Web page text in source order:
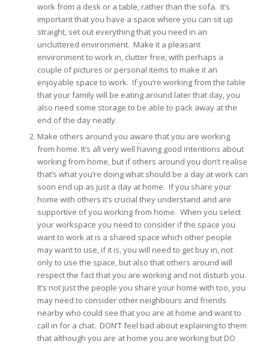
work from a desk or a table, rather than the sofa. It’s
important that you have a space where you can sit up
straight, set out everything that you need in an
uncluttered environment. Make it a pleasant
environment to work in, clutter free, with perhaps a
couple of pictures or personal items to make it an
enjoyable space to work. If you’re working from the table
that your family will be eating around later that day, you
also need some storage to be able to pack away at the
end of the day neatly.
Make others around you aware that you are working
from home. It’s all very well having good intentions about
working from home, but if others around you don’t realise
that’s what you’re doing what should be a day at work can
soon end up as just a day at home. If you share your
home with others it’s crucial they understand and are
supportive of you working from home. When you select
your workspace you need to consider if the space you
want to work at is a shared space which other people
may want to use, if it is, you will need to get buy in, not
only to use the space, but also that others around will
respect the fact that you are working and not disturb you.
It’s not just the people you share your home with too, you
may need to consider other neighbours and friends
nearby who could see that you are at home and want to
call in for a chat. DON’T feel bad about explaining to them
that although you are at home you are working but DO